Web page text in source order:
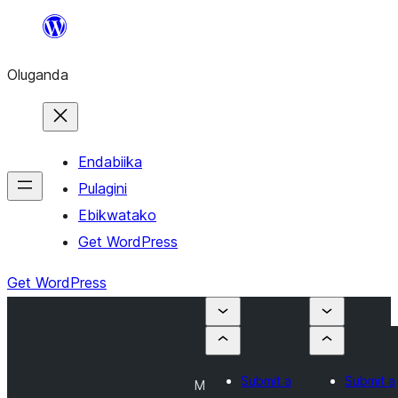
Bukka
Oluganda
Endabiika
Pulagini
Ebikwatako
Get WordPress
Get WordPress
M
Submit a
Submit a